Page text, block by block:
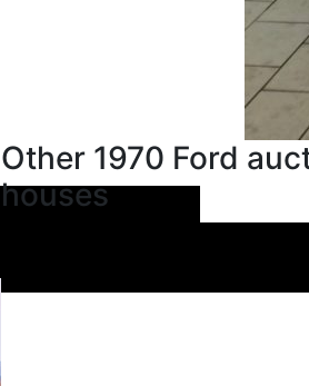
Other 1970 Ford
houses